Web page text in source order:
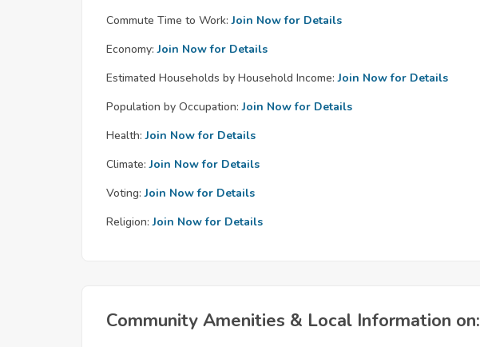
Commute Time to Work: Join Now for Details
Economy: Join Now for Details
Estimated Households by Household Income: Join Now for Details
Population by Occupation: Join Now for Details
Health: Join Now for Details
Climate: Join Now for Details
Voting: Join Now for Details
Religion: Join Now for Details
Community Amenities & Local Information on: